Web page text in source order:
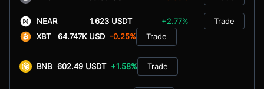
NEAR 1.623 USDT +2.77%
Trade
XBT
64.747K USD -0.25% Trade
BNB 602.49 USDT +1.58% Trade